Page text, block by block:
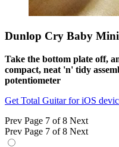
Dunlop Cry Baby
Take the bottom plate off,
compact, neat 'n' tidy
potentiometer
Get Total Guitar for iOS
Prev Page 7 of 8 Next
Prev Page 7 of 8 Next